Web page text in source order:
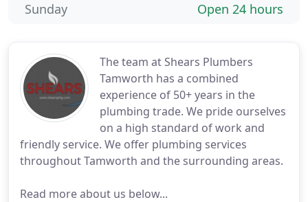
The team at Shears Plumbers
Tamworth has a combined
experience of 50+ years in the
plumbing trade. We pride ourselves
on a high standard of work and
friendly service. We offer plumbing services
throughout Tamworth and the surrounding areas.
Read more about us below...
Open 24 hours
Sunday